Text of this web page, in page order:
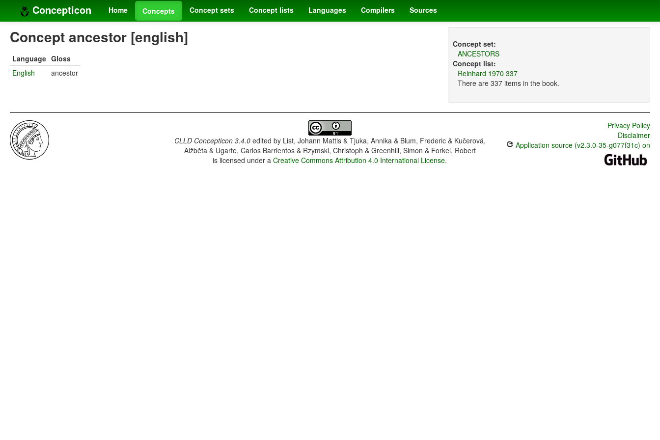
Concepticon Home Concepts Concept sets Concept lists Languages Compilers Sources
Concept ancestor [english]
Language Gloss
English
ancestor
Concept set:
ANCESTORS
Concept list:
Reinhard 1970 337
There are 337 items in the book.
CLLD Concepticon 3.4.0edited by List, Johann Mattis & Tjuka, Annika & Blum, Frederic & Kučerová,
Alžběta & Ugarte, Carlos Barrientos & Rzymski, Christoph & Greenhill, Simon & Forkel, Robert
is licensed under aCreative Commons Attribution 4.0 International License.
Privacy Policy
Disclaimer
Application source (v2.3.0-35-g077f31c) on